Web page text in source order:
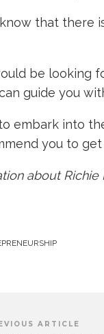
that there
be looking
guide you
embark into
you to
about
ARTICLE